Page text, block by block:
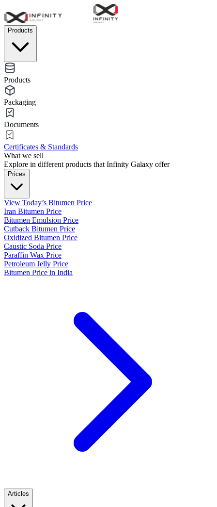
Products
Products
Packaging
Documents
Certificates & Standards
What we sell
Explore in different products that Infinity Galaxy offer
Prices
View Today’s Bitumen Price
Iran Bitumen Price
Bitumen Emulsion Price
Cutback Bitumen Price
Oxidized Bitumen Price
Caustic Soda Price
Paraffin Wax Price
Petroleum Jelly Price
Bitumen Price in India
Articles